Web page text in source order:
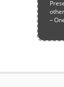
–